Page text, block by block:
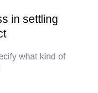
in settling
what kind of